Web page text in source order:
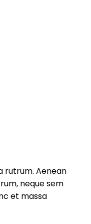
rutrum. Aenean
neque sem
et massa